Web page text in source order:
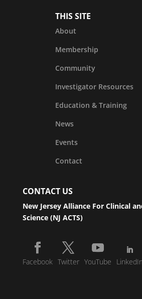
THIS SITE
About
Membership
Community
Investigator Resources
Education & Training
News
Events
Contact
CONTACT US
New Jersey Alliance For Clinical
Science (NJ ACTS)
Facebook Twitter YouTube LinkedIn